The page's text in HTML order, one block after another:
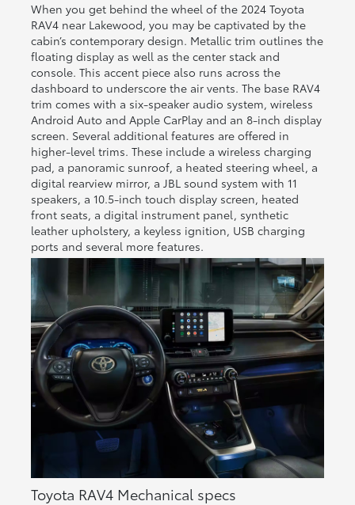
When you get behind the wheel of the 2024 Toyota
RAV4 near Lakewood, you may be captivated by the
cabin’s contemporary design. Metallic trim outlines the
floating display as well as the center stack and
console. This accent piece also runs across the
dashboard to underscore the air vents. The base RAV4
trim comes with a six-speaker audio system, wireless
Android Auto and Apple CarPlay and an 8-inch display
screen. Several additional features are offered in
higher-level trims. These include a wireless charging
pad, a panoramic sunroof, a heated steering wheel, a
digital rearview mirror, a JBL sound system with 11
speakers, a 10.5-inch touch display screen, heated
front seats, a digital instrument panel, synthetic
leather upholstery, a keyless ignition, USB charging
ports and several more features.
Toyota RAV4 Mechanical specs